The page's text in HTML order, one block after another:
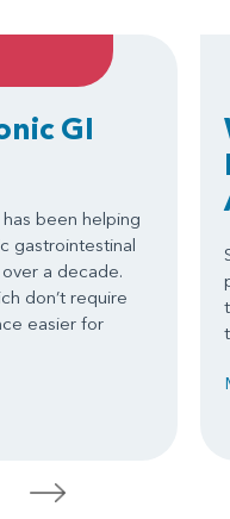
GI
has been helping
gastrointestinal
a decade.
don’t require
easier for
>